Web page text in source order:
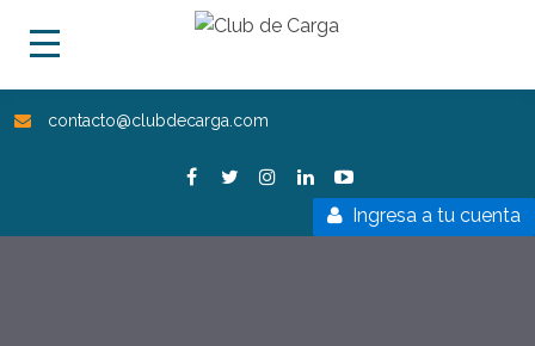
contacto@clubdecarga.com
Ingresa a tu cuenta